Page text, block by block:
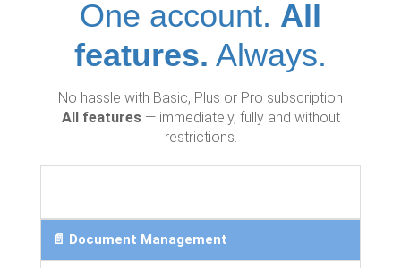
One account. All
features. Always.
No hassle with Basic, Plus or Pro subscription
All features— immediately, fully and without
restrictions.
📄 Document Management